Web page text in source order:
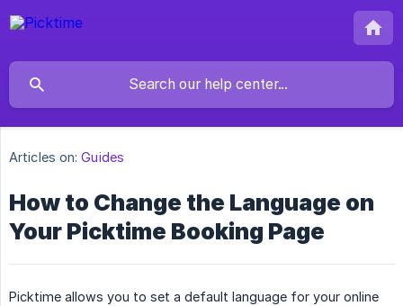
Articles on: Guides
How to Change the Language on
Your Picktime Booking Page
Picktime allows you to set a default language for your online